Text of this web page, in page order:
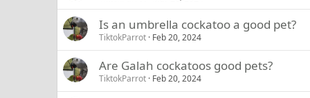
Is an umbrella cockatoo a good pet?
TiktokParrot Feb 20, 2024
Are Galah cockatoos good pets?
TiktokParrot Feb 20, 2024